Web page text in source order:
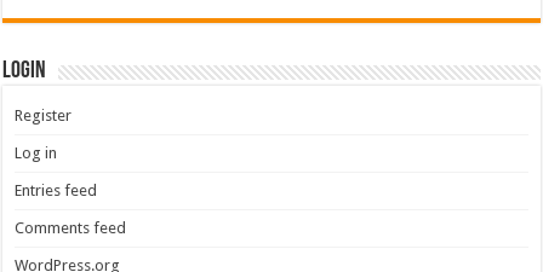
Login
Register
Log in
Entries feed
Comments feed
WordPress.org